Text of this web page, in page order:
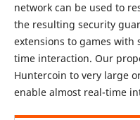
network can be used to
the resulting security
extensions to games
time interaction. Our
Huntercoin to very large
enable almost real-time